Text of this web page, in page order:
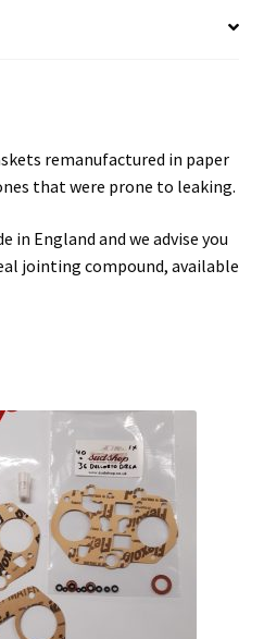
remanufactured in paper
that were prone to leaking.
in England and we advise you
jointing compound, available